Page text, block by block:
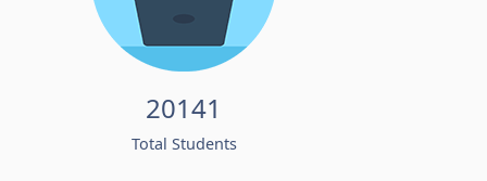
20141
Total Students